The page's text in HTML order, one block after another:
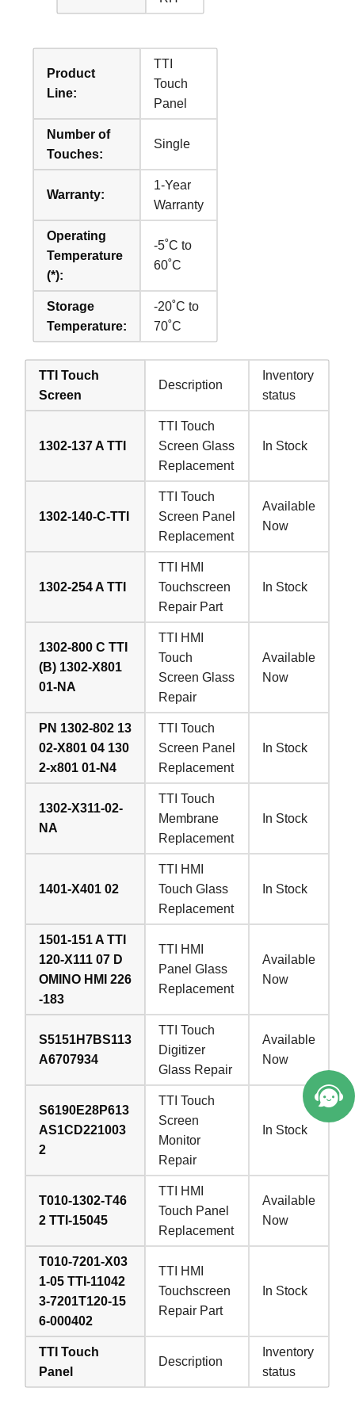
Product
Line:
TTI
Touch
Panel
Number of
Touches:
Single
Warranty:
1-Year
Warranty
Operating
Temperature
(*):
-5˚C to
60˚C
Storage
Temperature:
-20˚C to
70˚C
TTI Touch
Screen
Description
Inventory
status
1302-137 A TTI
TTI Touch
Screen Glass
Replacement
In Stock
1302-140-C-TTI
TTI Touch
Screen Panel
Replacement
Available
Now
1302-254 A TTI
TTI HMI
Touchscreen
Repair Part
In Stock
1302-800 C TTI
(B) 1302-X801
01-NA
TTI HMI
Touch
Screen Glass
Repair
Available
Now
PN 1302-802 13
02-X801 04 130
2-x801 01-N4
TTI Touch
Screen Panel
Replacement
In Stock
1302-X311-02-
NA
TTI Touch
Membrane
Replacement
In Stock
1401-X401 02
TTI HMI
Touch Glass
Replacement
In Stock
1501-151 A TTI
120-X111 07 D
OMINO HMI 226
-183
TTI HMI
Panel Glass
Replacement
Available
Now
S5151H7BS113
A6707934
TTI Touch
Digitizer
Glass Repair
Available
Now
S6190E28P613
AS1CD221003
2
TTI Touch
Screen
Monitor
Repair
In Stock
T010-1302-T46
2 TTI-15045
TTI HMI
Touch Panel
Replacement
Available
Now
T010-7201-X03
1-05 TTI-11042
3-7201T120-15
6-000402
TTI HMI
Touchscreen
Repair Part
In Stock
TTI Touch
Panel
Description
Inventory
status